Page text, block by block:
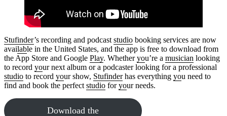
Stufinder’s recording and podcast studio booking services are now
available in the United States, and the app is free to download from
the App Store and Google Play. Whetheryou’re a musician looking
to record your next album or a podcaster looking for a professional
studio to record your show, Stufinderhas everything you need to
find and book the perfect studio foryour needs.
Download the